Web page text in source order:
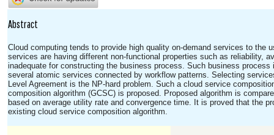
Abstract
Cloud computing tends to provide high quality on-demand services to the
services are having different non-functional properties such as reliability,
inadequate for constructing the business process. Such business
several atomic services connected by workflow patterns. Selecting
Level Agreement is the NP-hard problem. Such a cloud service
composition algorithm (GCSC) is proposed. Proposed algorithm is
based on average utility rate and convergence time. It is proved that the
existing cloud service composition algorithm.